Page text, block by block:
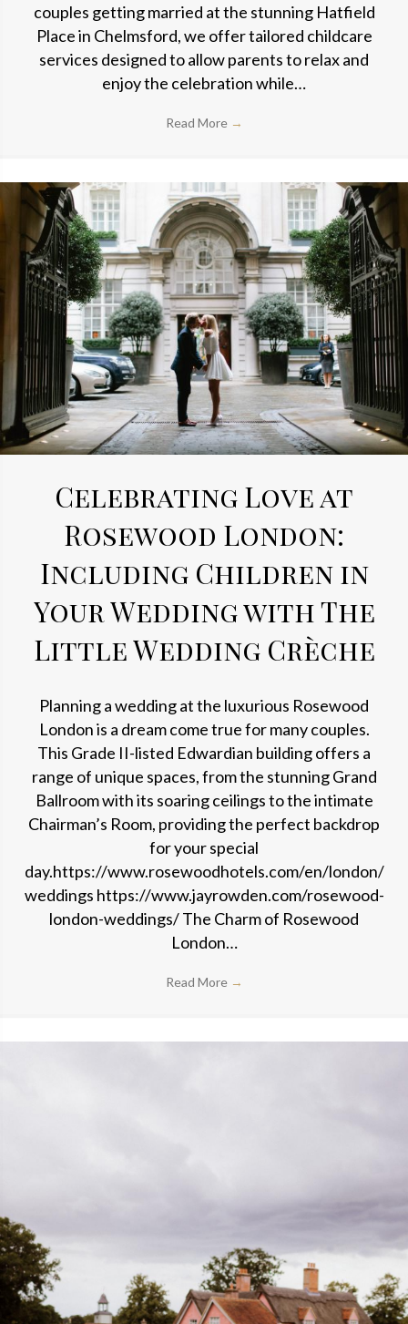
couples getting married at the stunning Hatfield
Place in Chelmsford, we offer tailored childcare
services designed to allow parents to relax and
enjoy the celebration while…
Read More →
Celebrating Love at
Rosewood London:
Including Children in
Your Wedding with The
Little Wedding Crèche
Planning a wedding at the luxurious Rosewood
London is a dream come true for many couples.
This Grade II-listed Edwardian building offers a
range of unique spaces, from the stunning Grand
Ballroom with its soaring ceilings to the intimate
Chairman’s Room, providing the perfect backdrop
for your special
day.https://www.rosewoodhotels.com/en/london/
weddings https://www.jayrowden.com/rosewood-
london-weddings/ The Charm of Rosewood
London…
Read More →